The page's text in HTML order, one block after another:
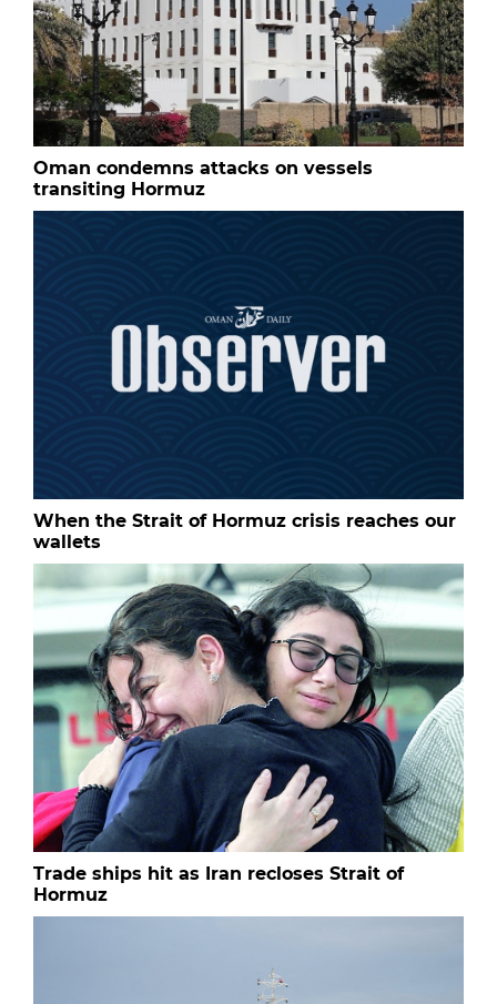
Oman condemns attacks on vessels
transiting Hormuz
When the Strait of Hormuz crisis reaches our
wallets
Trade ships hit as Iran recloses Strait of
Hormuz